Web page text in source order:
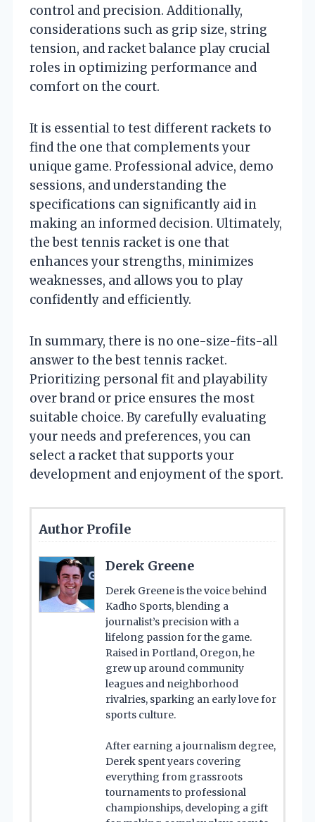
control and precision. Additionally,
considerations such as grip size, string
tension, and racket balance play crucial
roles in optimizing performance and
comfort on the court.
It is essential to test different rackets to
find the one that complements your
unique game. Professional advice, demo
sessions, and understanding the
specifications can significantly aid in
making an informed decision. Ultimately,
the best tennis racket is one that
enhances your strengths, minimizes
weaknesses, and allows you to play
confidently and efficiently.
In summary, there is no one-size-fits-all
answer to the best tennis racket.
Prioritizing personal fit and playability
over brand or price ensures the most
suitable choice. By carefully evaluating
your needs and preferences, you can
select a racket that supports your
development and enjoyment of the sport.
Author Profile
Derek Greene
Derek Greene is the voice behind
Kadho Sports, blending a
journalist’s precision with a
lifelong passion for the game.
Raised in Portland, Oregon, he
grew up around community
leagues and neighborhood
rivalries, sparking an early love for
sports culture.
After earning a journalism degree,
Derek spent years covering
everything from grassroots
tournaments to professional
championships, developing a gift